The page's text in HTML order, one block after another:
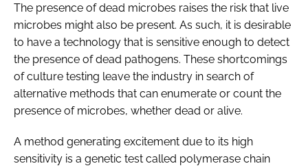
The presence of dead microbes raises the risk that live
microbes might also be present. As such, it is desirable
to have a technology that is sensitive enough to detect
the presence of dead pathogens. These shortcomings
of culture testing leave the industry in search of
alternative methods that can enumerate or count the
presence of microbes, whether dead or alive.
A method generating excitement due to its high
sensitivity is a genetic test called polymerase chain